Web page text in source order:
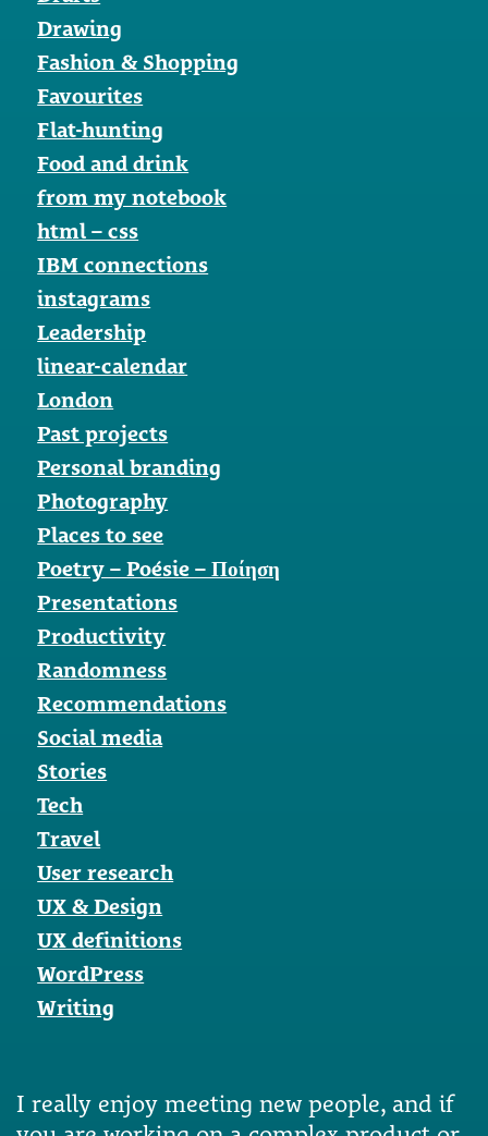
Drawing
Fashion & Shopping
Favourites
Flat-hunting
Food and drink
from my notebook
html – css
IBM connections
instagrams
Leadership
linear-calendar
London
Past projects
Personal branding
Photography
Places to see
Poetry – Poésie – Ποίηση
Presentations
Productivity
Randomness
Recommendations
Social media
Stories
Tech
Travel
User research
UX & Design
UX definitions
WordPress
Writing
I really enjoy meeting new people, and if